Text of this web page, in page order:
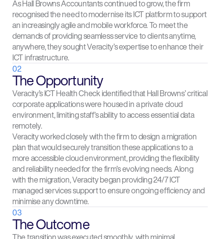
As Hall Browns Accountants continued to grow, the firm
recognised the need to modernise its ICT platform to support
an increasingly agile and mobile workforce. To meet the
demands of providing seamless service to clients anytime,
anywhere, they sought Veracity’s expertise to enhance their
ICT infrastructure.
02
The Opportunity
Veracity’s ICT Health Check identified that Hall Browns’ critical
corporate applications were housed in a private cloud
environment, limiting staff’s ability to access essential data
remotely.
Veracity worked closely with the firm to design a migration
plan that would securely transition these applications to a
more accessible cloud environment, providing the flexibility
and reliability needed for the firm’s evolving needs. Along
with the migration, Veracity began providing 24/7 ICT
managed services support to ensure ongoing efficiency and
minimise any downtime.
03
The Outcome